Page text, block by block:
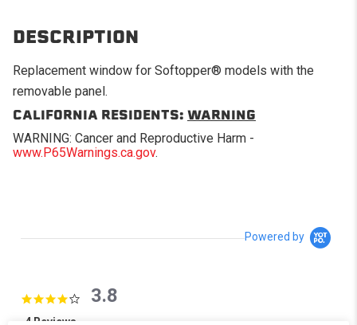
DESCRIPTION
Replacement window for Softopper® models with the
removable panel.
CALIFORNIA RESIDENTS: WARNING
WARNING: Cancer and Reproductive Harm -
www.P65Warnings.ca.gov.
Powered by
3.8 star rating
3.8
4 Reviews